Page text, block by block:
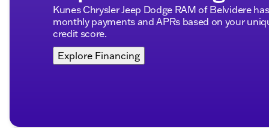
Kunes Chrysler Jeep Dodge RAM of Belvidere
monthly payments and APRs based on your
credit score.
Explore Financing